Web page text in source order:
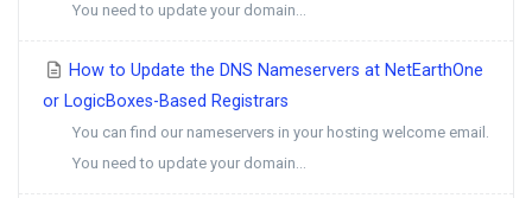
You need to update your domain...
How to Update the DNS Nameservers at NetEarthOne
or LogicBoxes-Based Registrars
You can find our nameservers in your hosting welcome email.
You need to update your domain...